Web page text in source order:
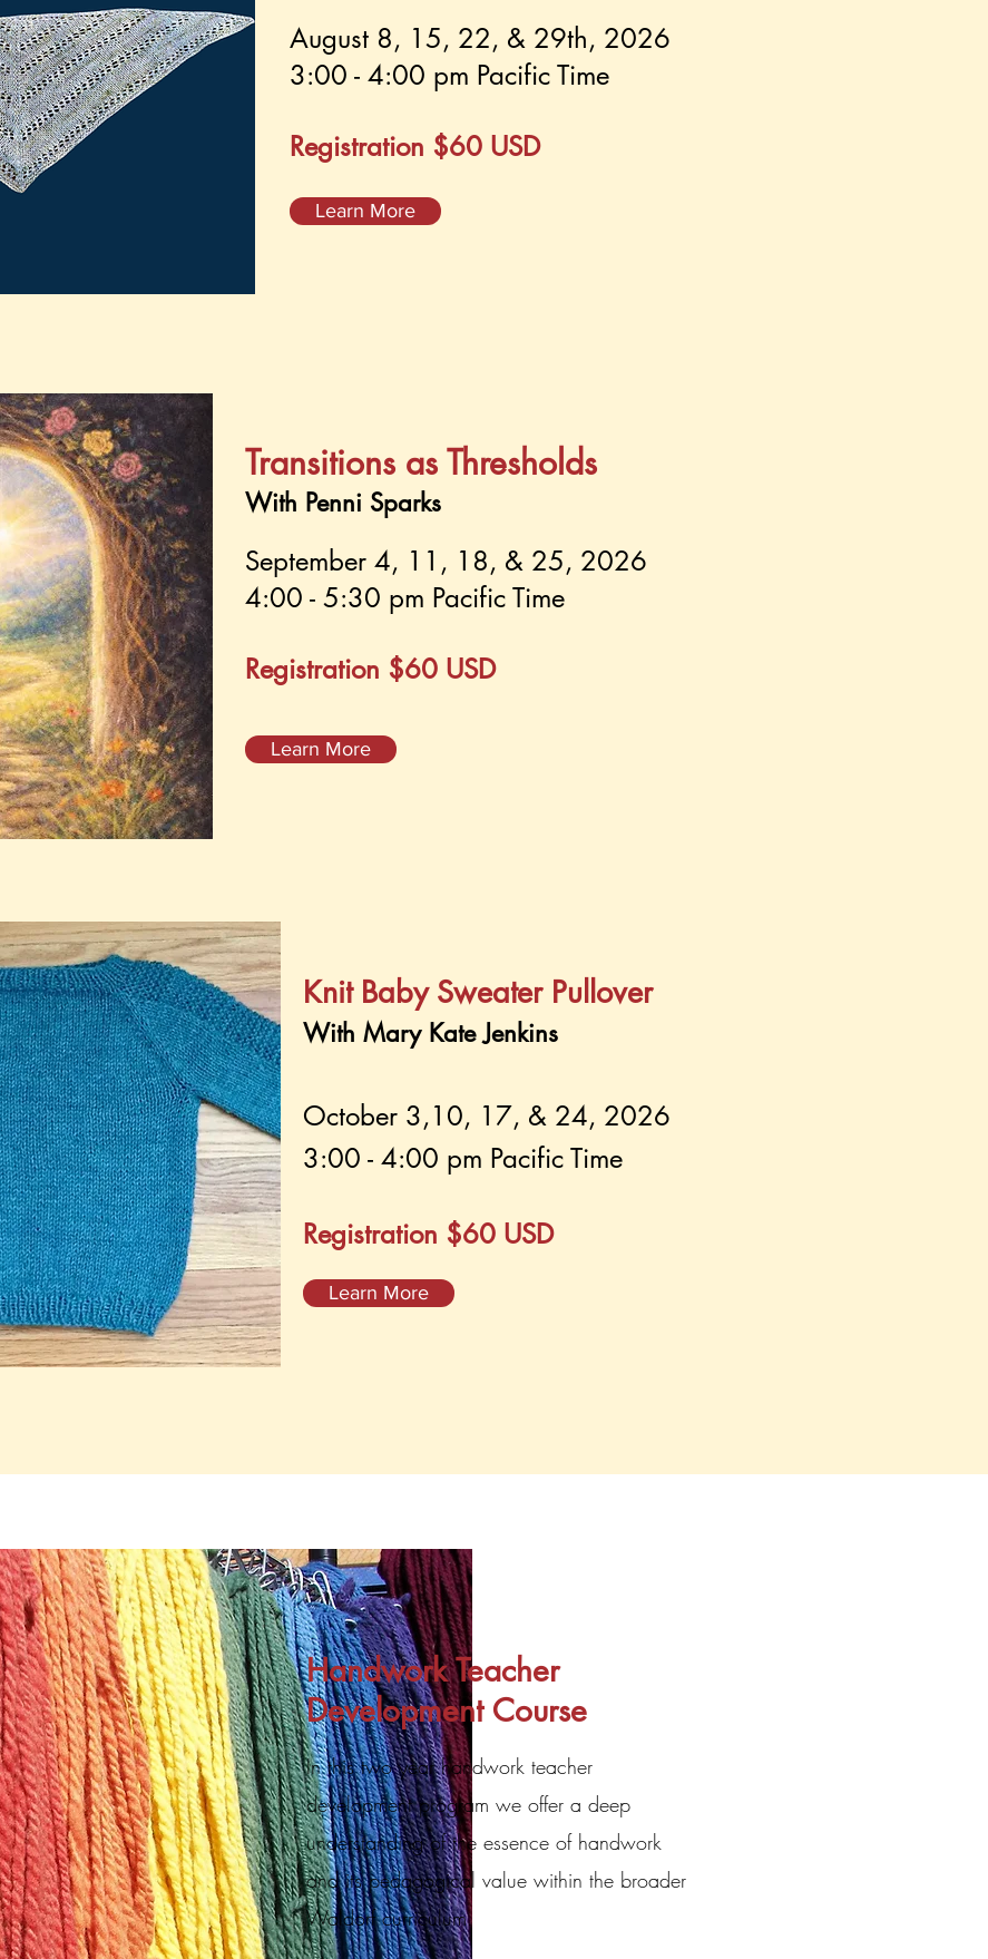
August 8, 15, 22, & 29th, 2026
3:00 - 4:00 pm Pacific Time
Registration $60 USD
Learn More
Transitions as Thresholds
With Penni Sparks
September 4, 11, 18, & 25, 2026
4:00 - 5:30 pm Pacific Time
Registration $60 USD
Learn More
Knit Baby Sweater Pullover
With Mary Kate Jenkins
October 3,10, 17, & 24, 2026
3:00 - 4:00 pm Pacific Time
Registration $60 USD
Learn More
Handwork Teacher
Development Course
In this two year handwork teacher
development program we offer a deep
understanding of the essence of handwork
and its pedagogical value within the broader
Waldorf curriculum.